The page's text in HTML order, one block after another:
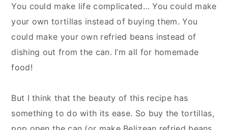
You could make life complicated… You could make
your own tortillas instead of buying them. You
could make your own refried beans instead of
dishing out from the can. I’m all for homemade
food!
But I think that the beauty of this recipe has
something to do with its ease. So buy the tortillas,